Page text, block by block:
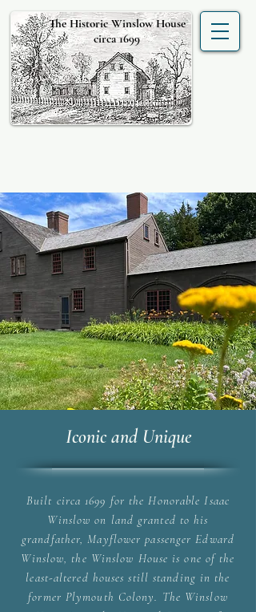
The Historic Winslow House
circa 1699
Iconic and Unique
Built circa 1699 for the Honorable Isaac
Winslow on land granted to his
grandfather, Mayflower passenger Edward
Winslow, the Winslow House is one of the
least-altered houses still standing in the
former Plymouth Colony. The Winslow